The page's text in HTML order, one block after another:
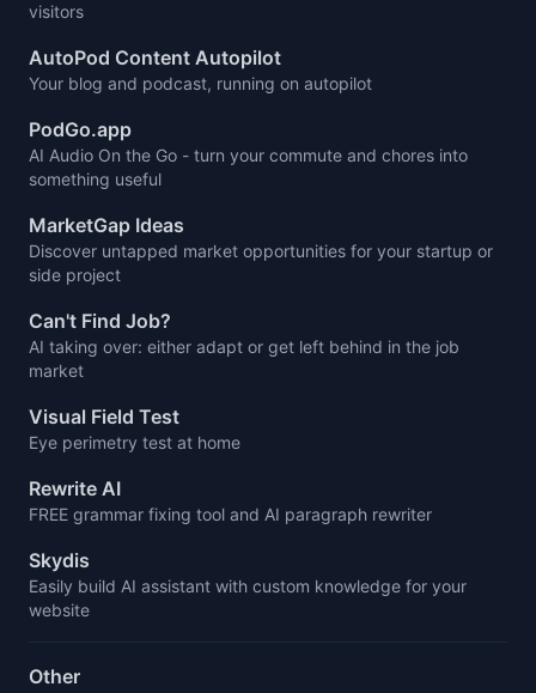
visitors
AutoPod Content Autopilot
Your blog and podcast, running on autopilot
PodGo.app
AI Audio On the Go - turn your commute and chores into
something useful
MarketGap Ideas
Discover untapped market opportunities for your startup or
side project
Can't Find Job?
AI taking over: either adapt or get left behind in the job
market
Visual Field Test
Eye perimetry test at home
Rewrite AI
FREE grammar fixing tool and AI paragraph rewriter
Skydis
Easily build AI assistant with custom knowledge for your
website
Other